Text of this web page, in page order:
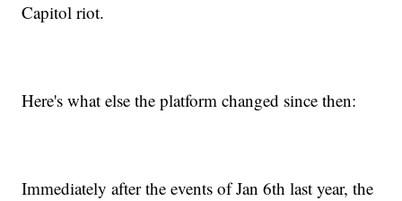
Capitol riot.
Here's what else the platform changed since then:
Immediately after the events of Jan 6th last year, the